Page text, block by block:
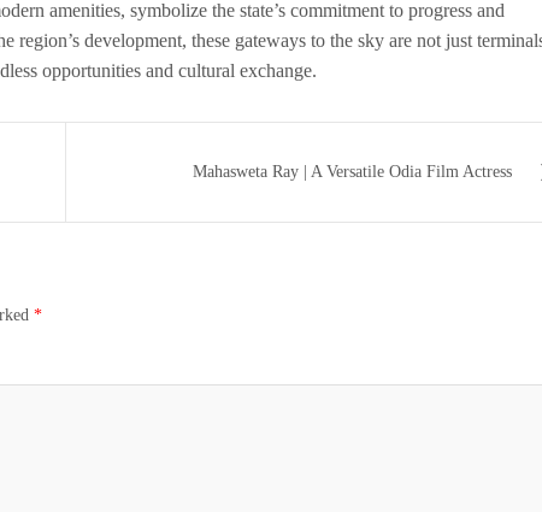
amenities, symbolize the state’s commitment to progress and
development, these gateways to the sky are not just
opportunities and cultural exchange.
Mahasweta Ray | A Versatile Odia Film Actress
*